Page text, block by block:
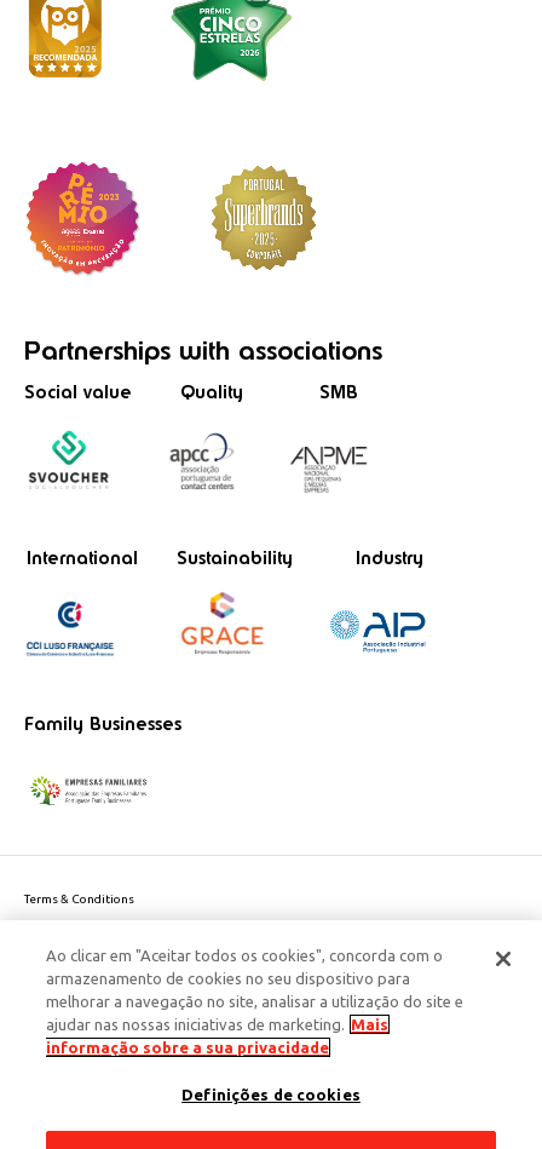
Partnerships with associations
Social value Quality SMB
International Sustainability Industry
Family Businesses
Terms & Conditions
Cookie Policy
Personal Data Privacy Policy
Corporate Social Responsibility
This site is protected by reCAPTCHA and the Google
Ao clicar em "Aceitar todos os cookies", concorda com o
armazenamento de cookies no seu dispositivo para
melhorar a navegação no site, analisar a utilização do site e
ajudar nas nossas iniciativas de marketing. Mais
informação sobre a sua privacidade
Definições de cookies